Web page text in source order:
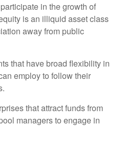
in the growth of
is an illiquid asset class
away from public
that have broad flexibility in
employ to follow their
that attract funds from
managers to engage in